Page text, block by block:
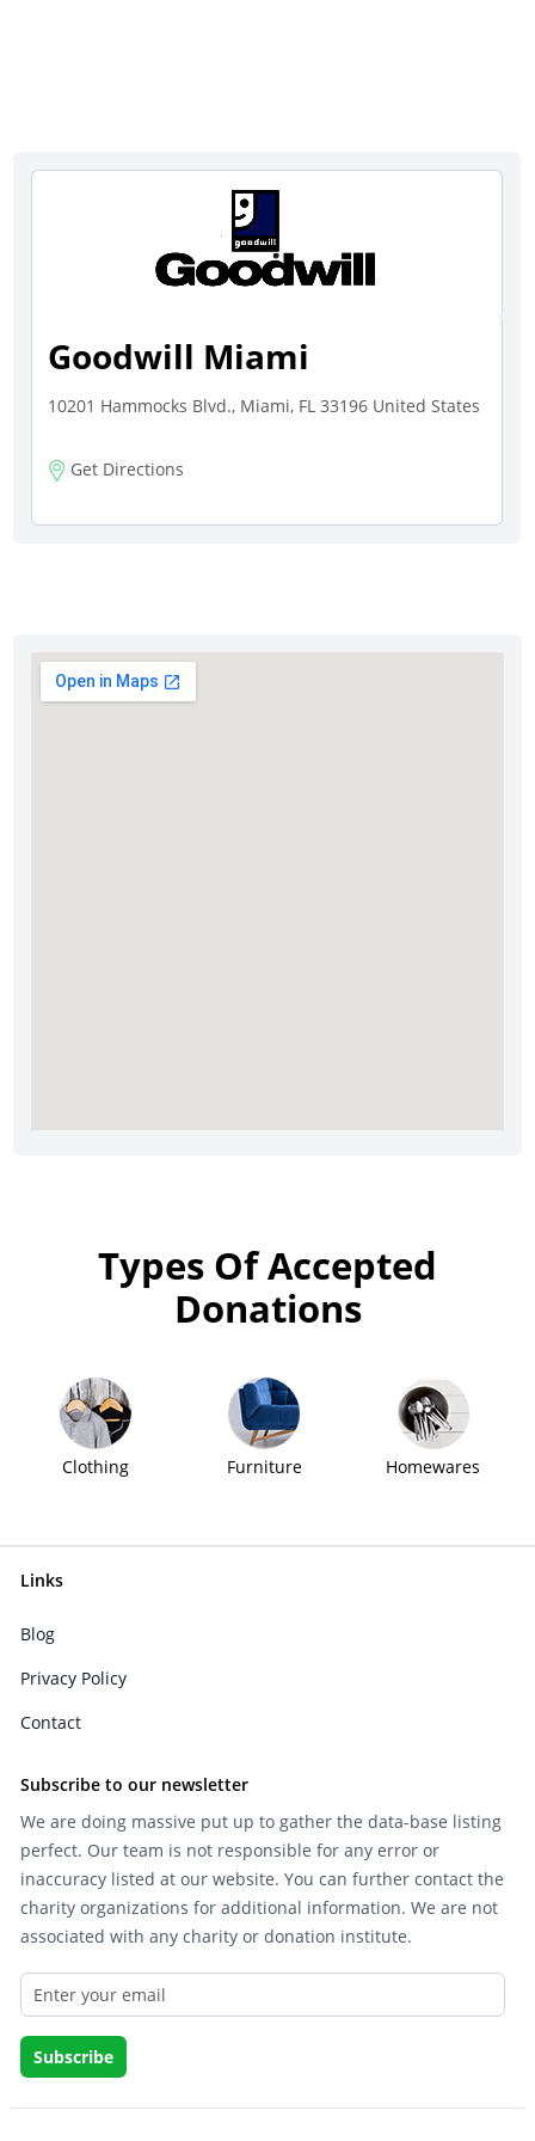
Goodwill Miami
10201 Hammocks Blvd., Miami, FL 33196 United States
Get Directions
Types Of Accepted
Donations
Clothing Furniture Homewares
Links
Blog
Privacy Policy
Contact
Subscribe to our newsletter
We are doing massive put up to gather the data-base listing
perfect. Our team is not responsible for any error or
inaccuracy listed at our website. You can further contact the
charity organizations for additional information. We are not
associated with any charity or donation institute.